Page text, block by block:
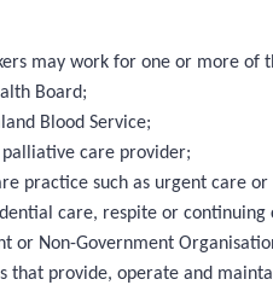
may work for one or more of
Board;
Blood Service;
care provider;
practice such as urgent care
care, respite or
or Non-Government
that provide, operate and